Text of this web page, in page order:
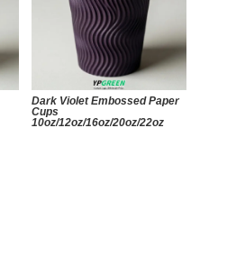
Dark Violet Embossed Paper
Cups
10oz/12oz/16oz/20oz/22oz